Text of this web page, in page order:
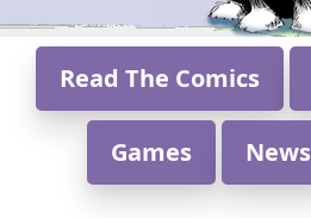
Read The Comics
Games News